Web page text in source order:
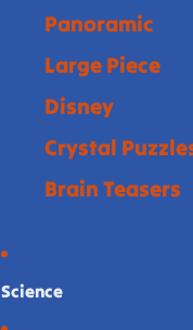
Panoramic
Large Piece
Disney
Crystal
Brain Teasers
Science